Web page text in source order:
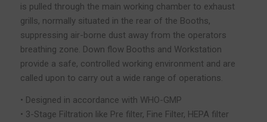
is pulled through the main working chamber to exhaust
grills, normally situated in the rear of the Booths,
suppressing air-borne dust away from the operators
breathing zone. Down flow Booths and Workstation
provide a safe, controlled working environment and are
called upon to carry out a wide range of operations.
• Designed in accordance with WHO-GMP
• 3-Stage Filtration like Pre filter, Fine Filter, HEPA filter